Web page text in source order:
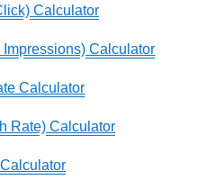
Calculator
Calculator
Calculator
Rate) Calculator